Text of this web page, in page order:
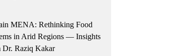
MENA: Rethinking Food
in Arid Regions — Insights
Dr. Raziq Kakar